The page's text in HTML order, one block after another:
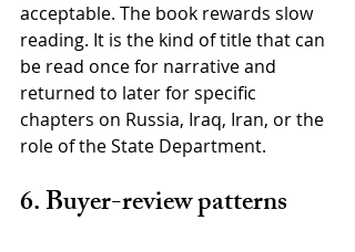
acceptable. The book rewards slow
reading. It is the kind of title that can
be read once for narrative and
returned to later for specific
chapters on Russia, Iraq, Iran, or the
role of the State Department.
6. Buyer-review patterns